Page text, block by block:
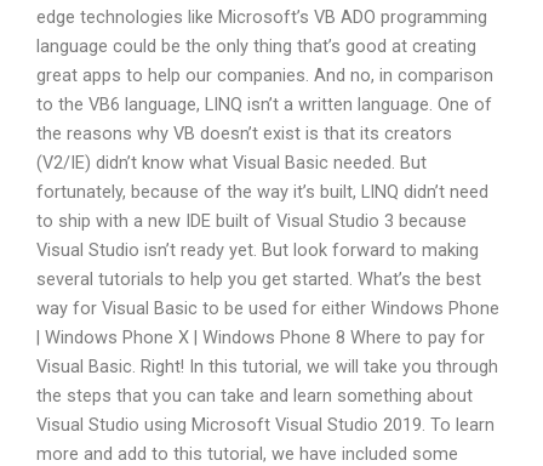
edge technologies like Microsoft’s VB ADO programming
language could be the only thing that’s good at creating
great apps to help our companies. And no, in comparison
to the VB6 language, LINQ isn’t a written language. One of
the reasons why VB doesn’t exist is that its creators
(V2/IE) didn’t know what Visual Basic needed. But
fortunately, because of the way it’s built, LINQ didn’t need
to ship with a new IDE built of Visual Studio 3 because
Visual Studio isn’t ready yet. But look forward to making
several tutorials to help you get started. What’s the best
way for Visual Basic to be used for either Windows Phone
| Windows Phone X | Windows Phone 8 Where to pay for
Visual Basic. Right! In this tutorial, we will take you through
the steps that you can take and learn something about
Visual Studio using Microsoft Visual Studio 2019. To learn
more and add to this tutorial, we have included some